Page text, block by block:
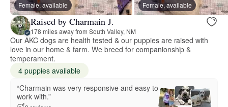
Female, available Female, available
Raised by Charmain J.
178 miles away from South Valley, NM
Our AKC dogs are health tested & our puppies are raised with
love in our home & farm. We breed for companionship &
temperament.
4 puppies available
“Charmain was very responsive and easy to
work with.”